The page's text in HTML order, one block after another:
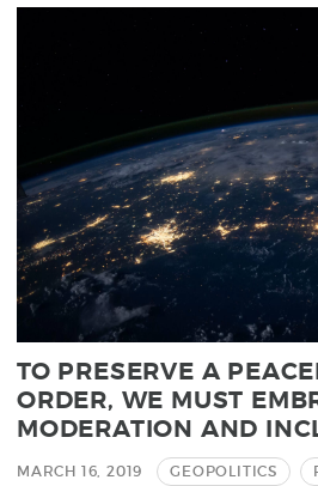
TO PRESERVE A
ORDER, WE MUST
MODERATION AND
MARCH 16, 2019 GEOPOLITICS